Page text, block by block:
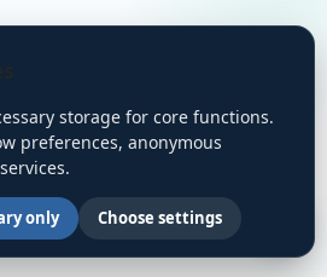
storage for core functions.
preferences, anonymous
only Choose settings